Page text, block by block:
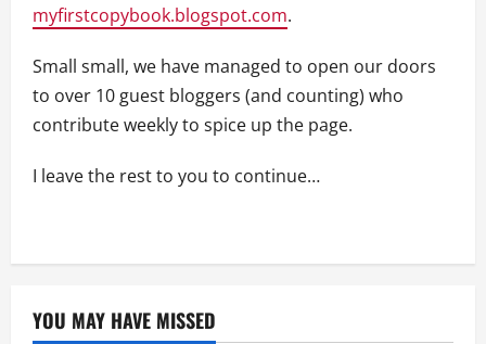
myfirstcopybook.blogspot.com.
Small small, we have managed to open our doors
to over 10 guest bloggers (and counting) who
contribute weekly to spice up the page.
I leave the rest to you to continue…
YOU MAY HAVE MISSED